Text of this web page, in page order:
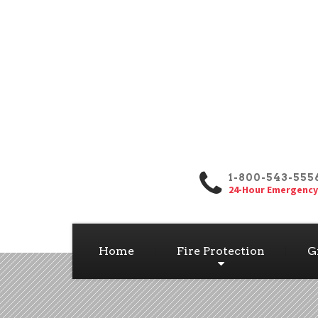
1-800-543-
24-Hour
Home Fire Protection